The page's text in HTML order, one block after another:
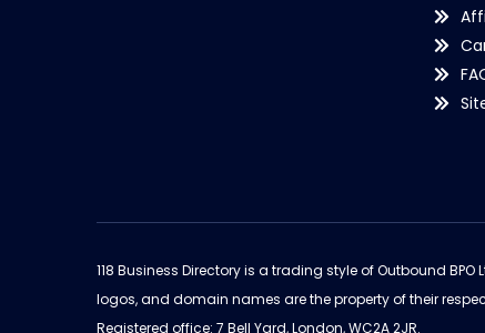
118 Business Directory is a trading style of Outbound
logos, and domain names are the property of their
Registered office: 7 Bell Yard, London, WC2A 2JR.